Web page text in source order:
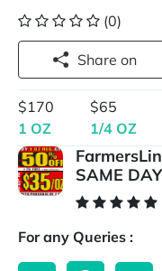
(0)
Share on
$170
1 OZ
$65
1/4 OZ
SAME
For any Queries :